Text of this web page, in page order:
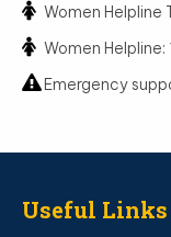
Women Helpline
Women Helpline:
Emergency
Useful Links